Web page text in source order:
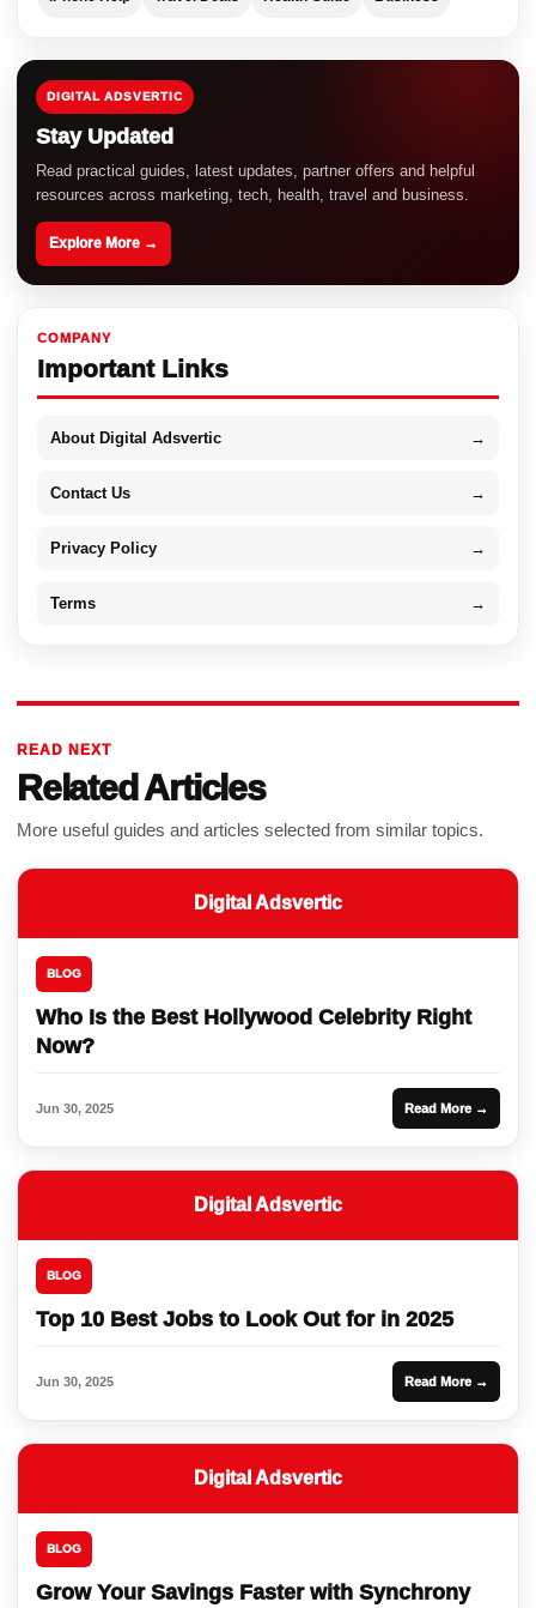
DIGITAL ADSVERTIC
Stay Updated
Read practical guides, latest updates, partner offers and helpful
resources across marketing, tech, health, travel and business.
Explore More →
COMPANY
Important Links
About Digital Adsvertic →
Contact Us →
Privacy Policy →
Terms →
READ NEXT
Related Articles
More useful guides and articles selected from similar topics.
Digital Adsvertic
BLOG
Who Is the Best Hollywood Celebrity Right
Now?
Jun 30, 2025 Read More →
Digital Adsvertic
BLOG
Top 10 Best Jobs to Look Out for in 2025
Jun 30, 2025 Read More →
Digital Adsvertic
BLOG
Grow Your Savings Faster with Synchrony